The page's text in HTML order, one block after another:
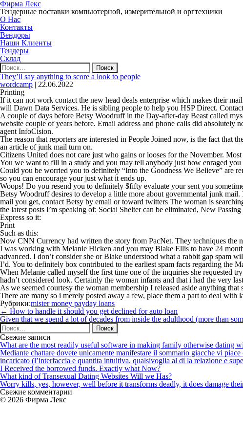
Фирма Лекс
Тендерные поставки компьютерной, измерительной и оргтехники
О Нас
Контакты
Вендоры
Наши Клиенты
Тендеры
Склад
Найти:
They’ll say anything to score a look to people
wordcamp | 22.06.2022
Printing
If it can not work contact the new head deals enterprise which makes their
will Dawn Data Services. He is sibling people to help you HSP Direct.
A couple of days before Betsy Woodruff in the Day-after-day Beast called
website couple of years before. Email address and phone calls did
agent InfoCision.
The reason that reporters are interested in People Joined now, is the fact
an article of junk mail turn on.
Citizens United does not care just who gains or looses for the November.
You we want to fill in a study and you may tell anybody just how enraged
Could you be worried you to definitely “Into the Goodness We Believe” are
so you can encourage your just what it ends up.
Woops! Do you resend you to definitely $fifty evaluate your sent you
Betsy Woodruff desires to develop a little more about governmental junk
mail you get, contact Betsy by email or toward twitters The woman is
the latest posts I’m speaking of: Social Shelter can be eliminated, New
Express so it:
Print
Such as this:
Now CNN Currency had written the story from PacNet. They techniques the
I was working with Melanie Hicken and you may Blake Ellis to have 24
advanced. I don’t consider she or Blake understood what a rabbit gap
I’d. You to definitely box contributed to the earliest spam facts regarding
When Melanie called myself the first time one of the inquiries she requested
hadn’t considered look. Certainly the woman infants and that i had the very
As we seemed courtesy the woman membership I released aside anything
There are many so i merely posted away a few, place them a part to deal with
Рубрики:mister money payday loans
Навигация
по
записям
← How to handle it should you get declined for auto loan
Given that we spend a lot of decades from inside the adulthood (more than
Найти:
Свежие записи
What are the most readily useful software in making family otherwise dating
Mediante chattare dovete unicamente manifestare il sommario giacche vi
incaricato (l’interfaccia e quantita intuitiva, qualsivoglia al di la relazione e
I Received the borrowed funds. Exactly what Now?
What kind of Transexual Dating Websites Will we Has?
Worry kills, yes, however, well before it transforms deadly, it does damage
Свежие комментарии
© 2026 Фирма Лекс